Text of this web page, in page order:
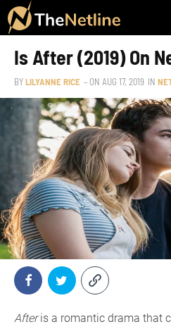
Is After (2019) On
BYLILYANNE RICE – ON AUG 17, 2019 IN
Afteris a romantic drama that